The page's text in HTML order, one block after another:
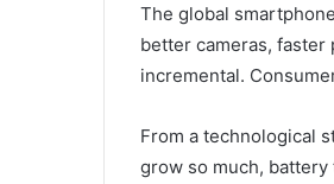
The global
better cameras,
incremental.
From a technological
grow so much,